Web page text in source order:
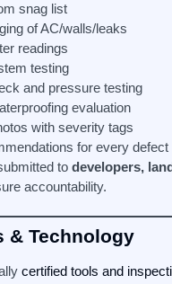
snag list
of AC/walls/leaks
readings
testing
and pressure testing
evaluation
with severity tags
for every defect
to developers,
accountability.
& Technology
certified tools and